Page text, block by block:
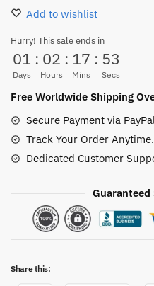
Nika
5
FIFTH
T-
Shirt
quantity
Add to wishlist
Hurry! This sale ends in
01
Days
: 02
Hours
: 17
Mins
: 53
Secs
Free Worldwide Shipping
Secure Payment via
Track Your Order Anytime.
Dedicated Customer
Guaranteed
Share this: